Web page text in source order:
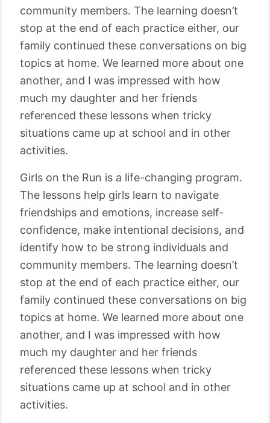
community members. The learning doesn’t
stop at the end of each practice either, our
family continued these conversations on big
topics at home. We learned more about one
another, and I was impressed with how
much my daughter and her friends
referenced these lessons when tricky
situations came up at school and in other
activities.
Girls on the Run is a life-changing program.
The lessons help girls learn to navigate
friendships and emotions, increase self-
confidence, make intentional decisions, and
identify how to be strong individuals and
community members. The learning doesn’t
stop at the end of each practice either, our
family continued these conversations on big
topics at home. We learned more about one
another, and I was impressed with how
much my daughter and her friends
referenced these lessons when tricky
situations came up at school and in other
activities.